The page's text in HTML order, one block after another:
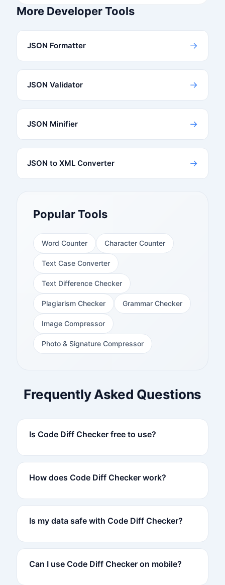
More Developer Tools
JSON Formatter →
JSON Validator →
JSON Minifier →
JSON to XML Converter →
Popular Tools
Word Counter Character Counter
Text Case Converter
Text Difference Checker
Plagiarism Checker Grammar Checker
Image Compressor
Photo & Signature Compressor
Frequently Asked Questions
Is Code Diff Checker free to use?
How does Code Diff Checker work?
Is my data safe with Code Diff Checker?
Can I use Code Diff Checker on mobile?